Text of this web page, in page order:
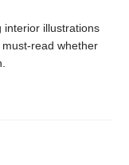
interior illustrations
read whether